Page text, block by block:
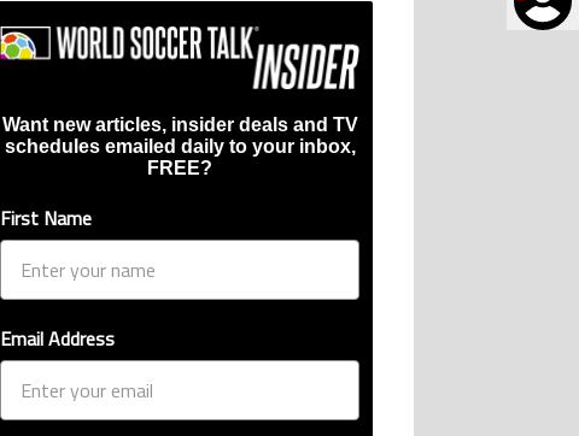
Want new articles, insider deals and TV
schedules emailed daily to your inbox,
FREE?
First Name
Email Address